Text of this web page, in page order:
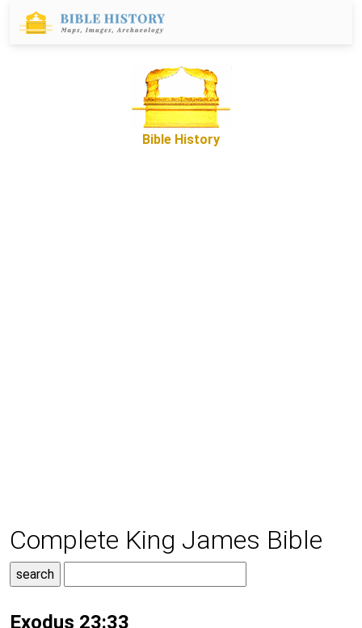
Bible History
Complete King James Bible
Exodus 23:33